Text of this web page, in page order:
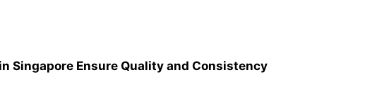
Singapore Ensure Quality and Consistency